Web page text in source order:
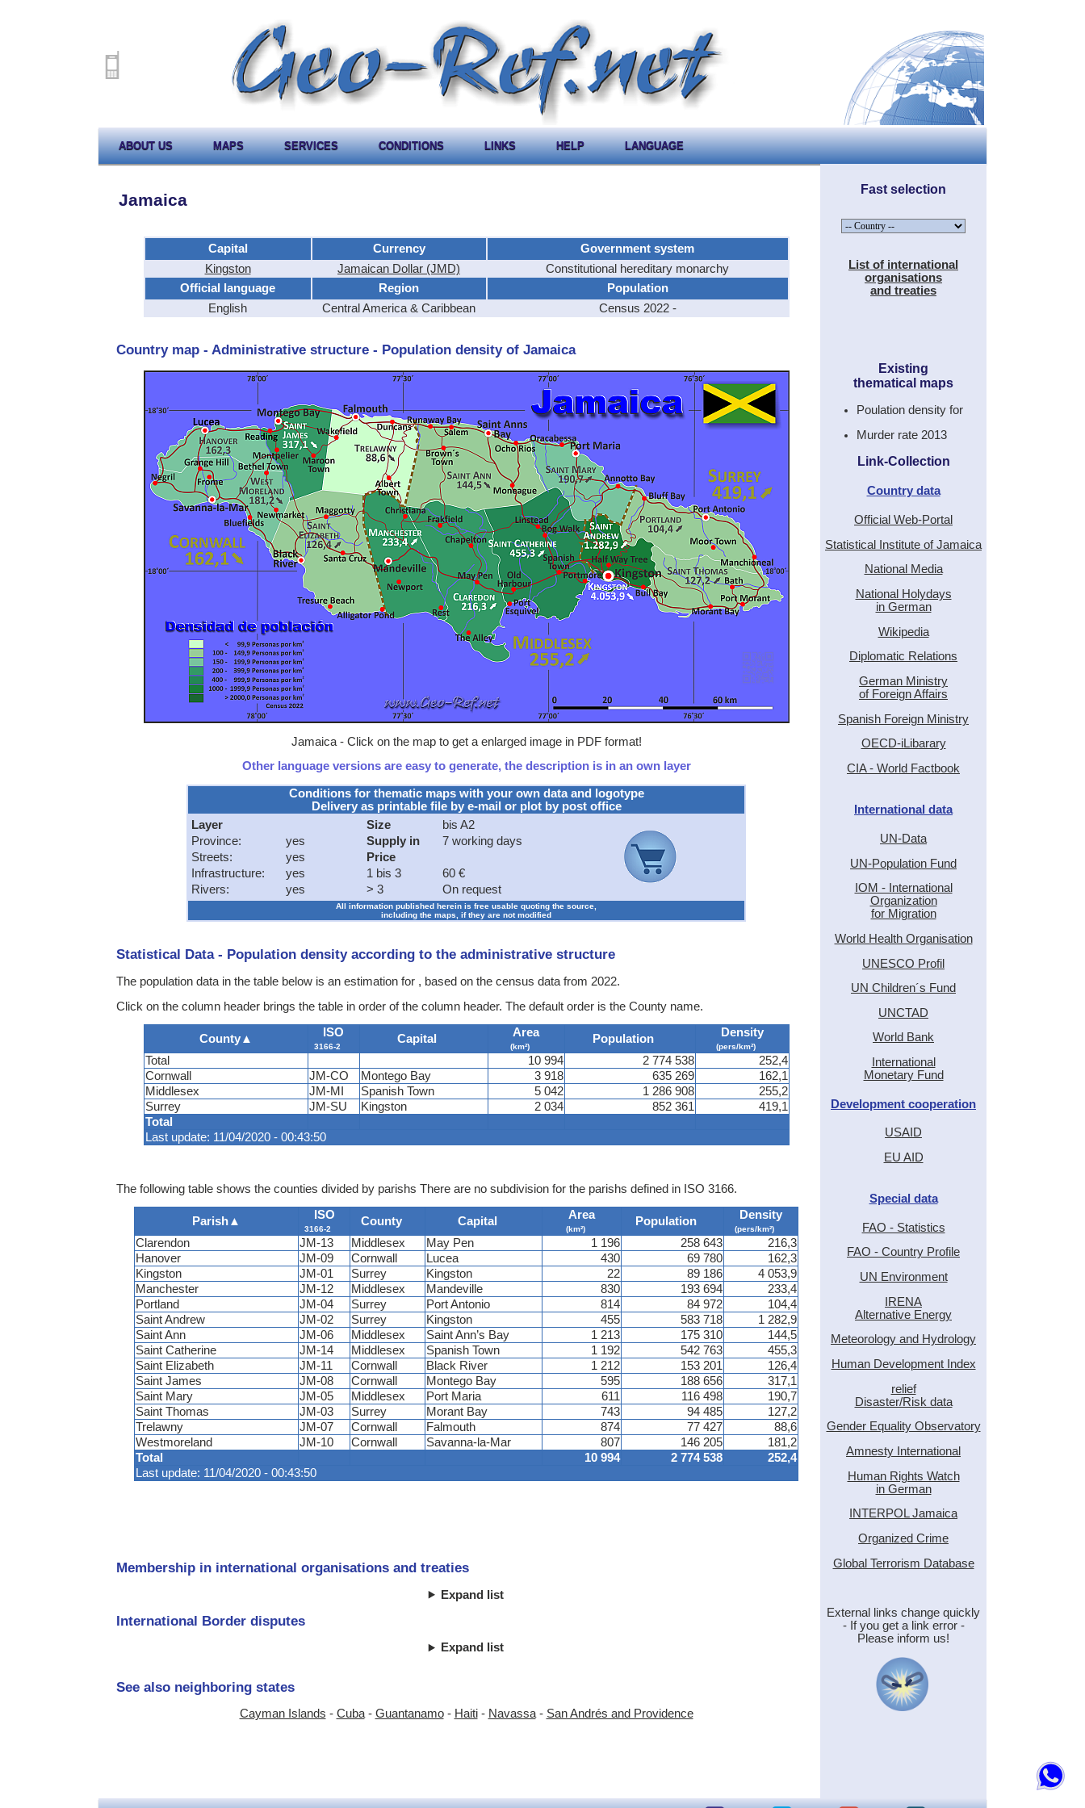
ABOUT US MAPS SERVICES CONDITIONS LINKS HELP LANGUAGE
Jamaica
Capital Currency
Government system
Kingston
Jamaican Dollar (JMD)
Constitutional hereditary monarchy
Official language
Region
Population
English
Central America & Caribbean Census 2022 -
Country map - Administrative structure - Population density of Jamaica
Jamaica - Click on the map to get a enlarged image in PDF format!
Other language versions are easy to generate, the description is in an own layer
Conditions for thematic maps with your own data and logotype
Delivery as printable file by e-mail or plot by post office
Layer
Province:
yes
Streets:
yes
Infrastructure:
yes
Rivers:
yes
Size
bis A2
Supply in
7 working days
Price
1 bis 3
60 €
> 3
On request
All information published herein is free usable quoting the source,
including the maps, if they are not modified
Statistical Data - Population density according to the administrative structure
The population data in the table below is an estimation for , based on the census data from 2022.
Click on the column header brings the table in order of the column header. The default order is the County name.
County▲ ISO
3166-2
Capital Area
(km²)
Population Density
(pers/km²)
Total
Last update: 11/04/2020 - 00:43:50
Total 10 994 2 774 538
252,4
Cornwall
JM-CO Montego Bay 3 918 635 269
162,1
Middlesex
JM-MI Spanish Town 5 042 1 286 908
255,2
Surrey
JM-SU Kingston 2 034 852 361 419,1
The following table shows the counties divided by parishs There are no subdivision for the parishs defined in ISO 3166.
Parish▲ ISO
3166-2
County Capital Area
(km²)
Population Density
(pers/km²)
Total 10 994 2 774 538
252,4
Last update: 11/04/2020 - 00:43:50
Clarendon JM-13 Middlesex May Pen 1 196 258 643
216,3
Hanover
JM-09 Cornwall Lucea 430 69 780
162,3
Kingston
JM-01 Surrey Kingston 22 89 186
4 053,9
Manchester
JM-12 Middlesex Mandeville 830 193 694
233,4
Portland
JM-04 Surrey Port Antonio 814 84 972
104,4
Saint Andrew
JM-02 Surrey Kingston 455 583 718
1 282,9
Saint Ann
JM-06 Middlesex Saint Ann’s Bay 1 213 175 310
144,5
Saint Catherine
JM-14 Middlesex Spanish Town 1 192 542 763
455,3
Saint Elizabeth
JM-11 Cornwall Black River 1 212 153 201
126,4
Saint James
JM-08 Cornwall Montego Bay 595 188 656
317,1
Saint Mary
JM-05 Middlesex Port Maria 611 116 498
190,7
Saint Thomas
JM-03 Surrey Morant Bay 743 94 485
127,2
Trelawny
JM-07 Cornwall Falmouth 874 77 427
88,6
Westmoreland
JM-10 Cornwall Savanna-la-Mar 807 146 205 181,2
Membership in international organisations and treaties
Expand list
International Border disputes
Expand list
See also neighboring states
Cayman Islands - Cuba- Guantanamo- Haiti- Navassa- San Andrés and Providence
Fast selection
List of international
organisations
and treaties
Existing
thematical maps
Poulation density for
Murder rate 2013
Link-Collection
Country data
Official Web-Portal
Statistical Institute of Jamaica
National Media
National Holydays
in German
Wikipedia
Diplomatic Relations
German Ministry
of Foreign Affairs
Spanish Foreign Ministry
OECD-iLibarary
CIA - World Factbook
International data
UN-Data
UN-Population Fund
IOM - International
Organization
for Migration
World Health Organisation
UNESCO Profil
UN Children´s Fund
UNCTAD
World Bank
International
Monetary Fund
Development cooperation
USAID
EU AID
Special data
FAO - Statistics
FAO - Country Profile
UN Environment
IRENA
Alternative Energy
Meteorology and Hydrology
Human Development Index
relief
Disaster/Risk data
Gender Equality Observatory
Amnesty International
Human Rights Watch
in German
INTERPOL Jamaica
Organized Crime
Global Terrorism Database
External links change quickly
- If you get a link error -
Please inform us!